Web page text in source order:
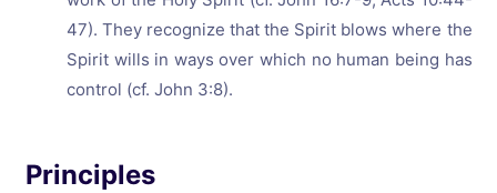
47). They recognize that the Spirit blows where the
Spirit wills in ways over which no human being has
control (cf. John 3:8).
Principles